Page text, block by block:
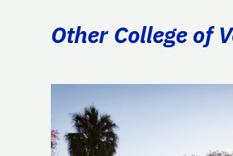
Other College of